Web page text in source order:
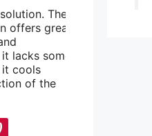
The
offers great
lacks some
it cools
of the